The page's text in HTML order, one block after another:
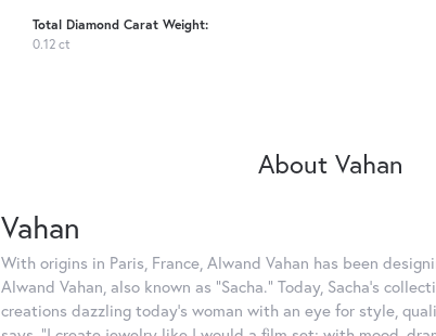
Total Diamond Carat Weight:
0.12 ct
About Vahan
Vahan
With origins in Paris, France, Alwand Vahan has been
Alwand Vahan, also known as "Sacha." Today, Sacha's
creations dazzling today's woman with an eye for style,